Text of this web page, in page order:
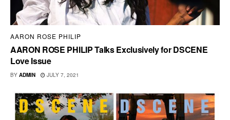
AARON ROSE PHILIP
AARON ROSE PHILIP Talks Exclusively for DSCENE
Love Issue
BY ADMIN JULY 7, 2021